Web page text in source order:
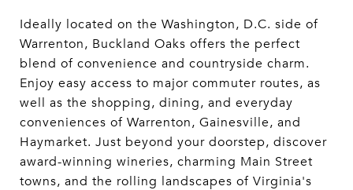
Ideally located on the Washington, D.C. side of
Warrenton, Buckland Oaks offers the perfect
blend of convenience and countryside charm.
Enjoy easy access to major commuter routes, as
well as the shopping, dining, and everyday
conveniences of Warrenton, Gainesville, and
Haymarket. Just beyond your doorstep, discover
award-winning wineries, charming Main Street
towns, and the rolling landscapes of Virginia's